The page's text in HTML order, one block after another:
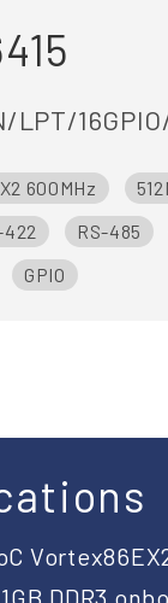
LPT/
600MHz
422 RS-485
GPIO
DDR3